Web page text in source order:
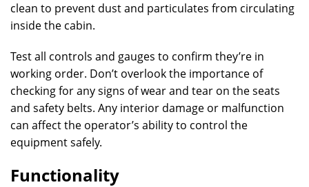
clean to prevent dust and particulates from circulating
inside the cabin.
Test all controls and gauges to confirm they’re in
working order. Don’t overlook the importance of
checking for any signs of wear and tear on the seats
and safety belts. Any interior damage or malfunction
can affect the operator’s ability to control the
equipment safely.
Functionality